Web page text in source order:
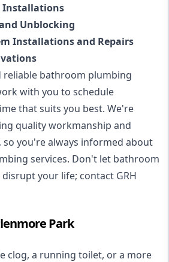
Installations
Unblocking
Installations and Repairs
reliable bathroom plumbing
with you to schedule
that suits you best. We're
quality workmanship and
you're always informed about
services. Don't let bathroom
your life; contact GRH
Park
clog, a running toilet, or a more